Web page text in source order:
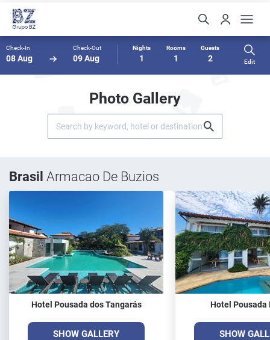
Check-In
08 Aug
Check-Out
09 Aug
Nights
1
Rooms
1
Guests
2 Edit
Photo Gallery
Brasil Armacao De Buzios
Hotel Pousada dos Tangarás
SHOW GALLERY
Hotel Pousada
SHOW